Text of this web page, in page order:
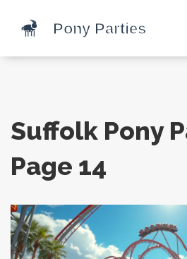
Suffolk Pony
Page 14